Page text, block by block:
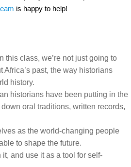
is happy to help!
this class, we’re not just going to
past, the way historians
history.
historians have been putting in the
oral traditions, written records,
as the world-changing people
to shape the future.
and use it as a tool for self-